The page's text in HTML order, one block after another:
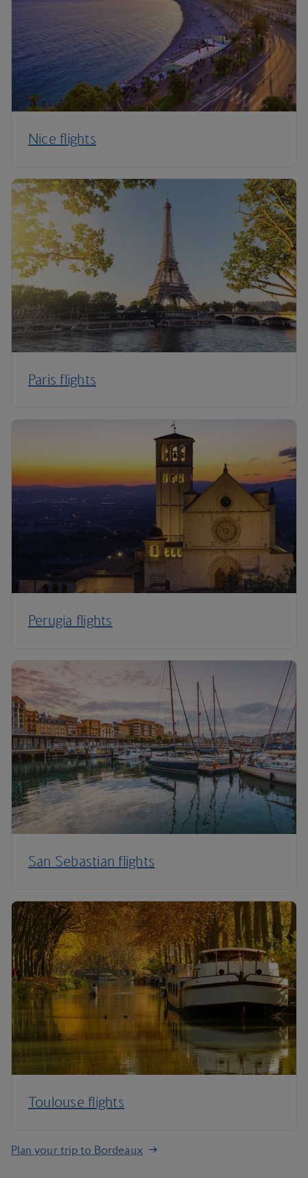
Nice flights
Paris flights
Perugia flights
San Sebastian flights
Toulouse flights
Plan your trip to Bordeaux